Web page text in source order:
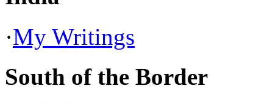
·My Writings
South of the Border